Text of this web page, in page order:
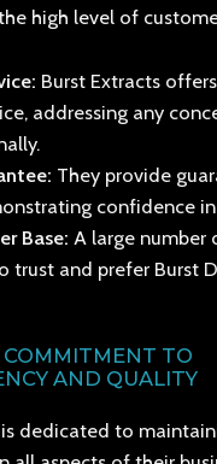
high level of
Burst Extracts
addressing any
They provide
confidence
Base: A large number
trust and prefer Burst
COMMITMENT TO
AND QUALITY
is dedicated to